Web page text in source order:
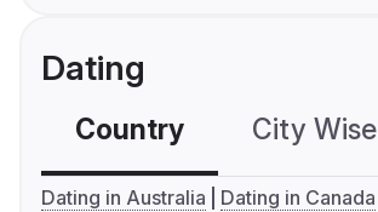
Dating
Country City Wise
Dating in Australia
Dating in Canada